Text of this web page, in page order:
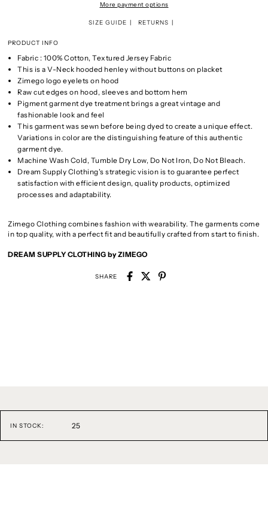
More payment options
SIZE GUIDE RETURNS
PRODUCT INFO
Fabric : 100% Cotton, Textured Jersey Fabric
This is a V-Neck hooded henley without buttons on placket
Zimego logo eyelets on hood
Raw cut edges on hood, sleeves and bottom hem
Pigment garment dye treatment brings a great vintage and
fashionable look and feel
This garment was sewn before being dyed to create a unique effect.
Variations in color are the distinguishing feature of this authentic
garment dye.
Machine Wash Cold, Tumble Dry Low, Do Not Iron, Do Not Bleach.
Dream Supply Clothing's strategic vision is to guarantee perfect
satisfaction with efficient design, quality products, optimized
processes and adaptability.
Zimego Clothing combines fashion with wearability. The garments come
in top quality, with a perfect fit and beautifully crafted from start to finish.
DREAM SUPPLY CLOTHING by ZIMEGO
SHARE
IN STOCK: 25